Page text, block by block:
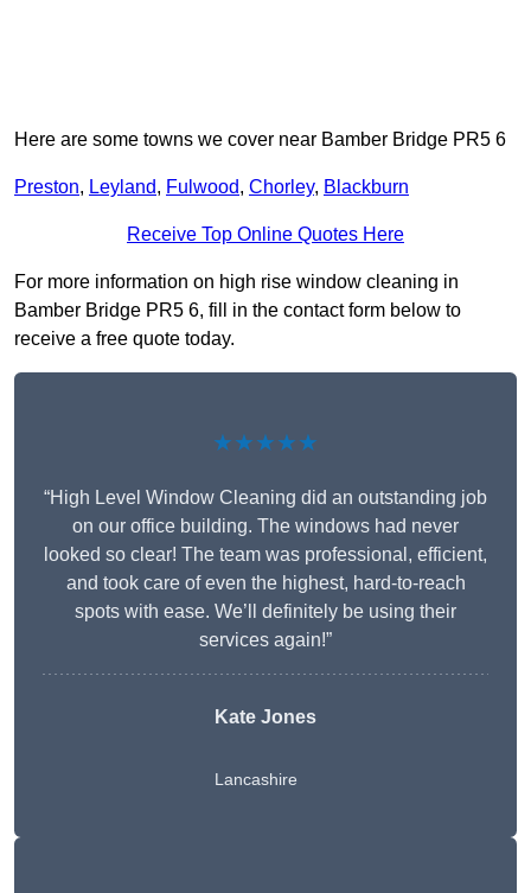
Here are some towns we cover near Bamber Bridge PR5 6
Preston, Leyland, Fulwood, Chorley, Blackburn
Receive Top Online Quotes Here
For more information on high rise window cleaning in
Bamber Bridge PR5 6, fill in the contact form below to
receive a free quote today.
★★★★★
“High Level Window Cleaning did an outstanding job
on our office building. The windows had never
looked so clear! The team was professional, efficient,
and took care of even the highest, hard-to-reach
spots with ease. We’ll definitely be using their
services again!”
Kate Jones
Lancashire